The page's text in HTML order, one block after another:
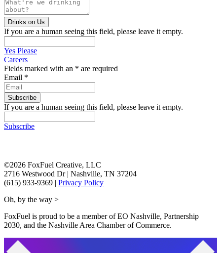
If you are a human seeing this field, please leave it empty.
Yes Please
Careers
Fields marked with an * are required
Email *
If you are a human seeing this field, please leave it empty.
Subscribe
©2026 FoxFuel Creative, LLC
2716 Westwood Dr | Nashville, TN 37204
(615) 933-9369 | Privacy Policy
Oh, by the way >
FoxFuel is proud to be a member of EO Nashville, Partnership
2030, and the Nashville Area Chamber of Commerce.